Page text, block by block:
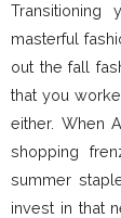
masterful
out the fall
that you
either. When
shopping
summer
invest in that